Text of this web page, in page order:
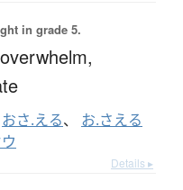
in grade 5.
overwhelm,
おさ.える、 お.さえる
Details ▸